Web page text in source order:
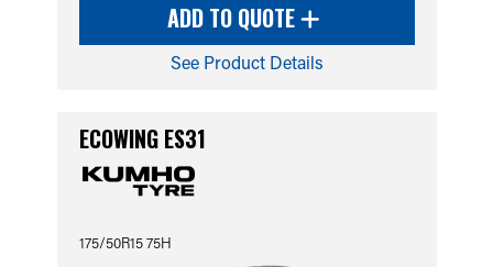
ADD TO QUOTE
See Product Details
ECOWING ES31
175/50R15 75H